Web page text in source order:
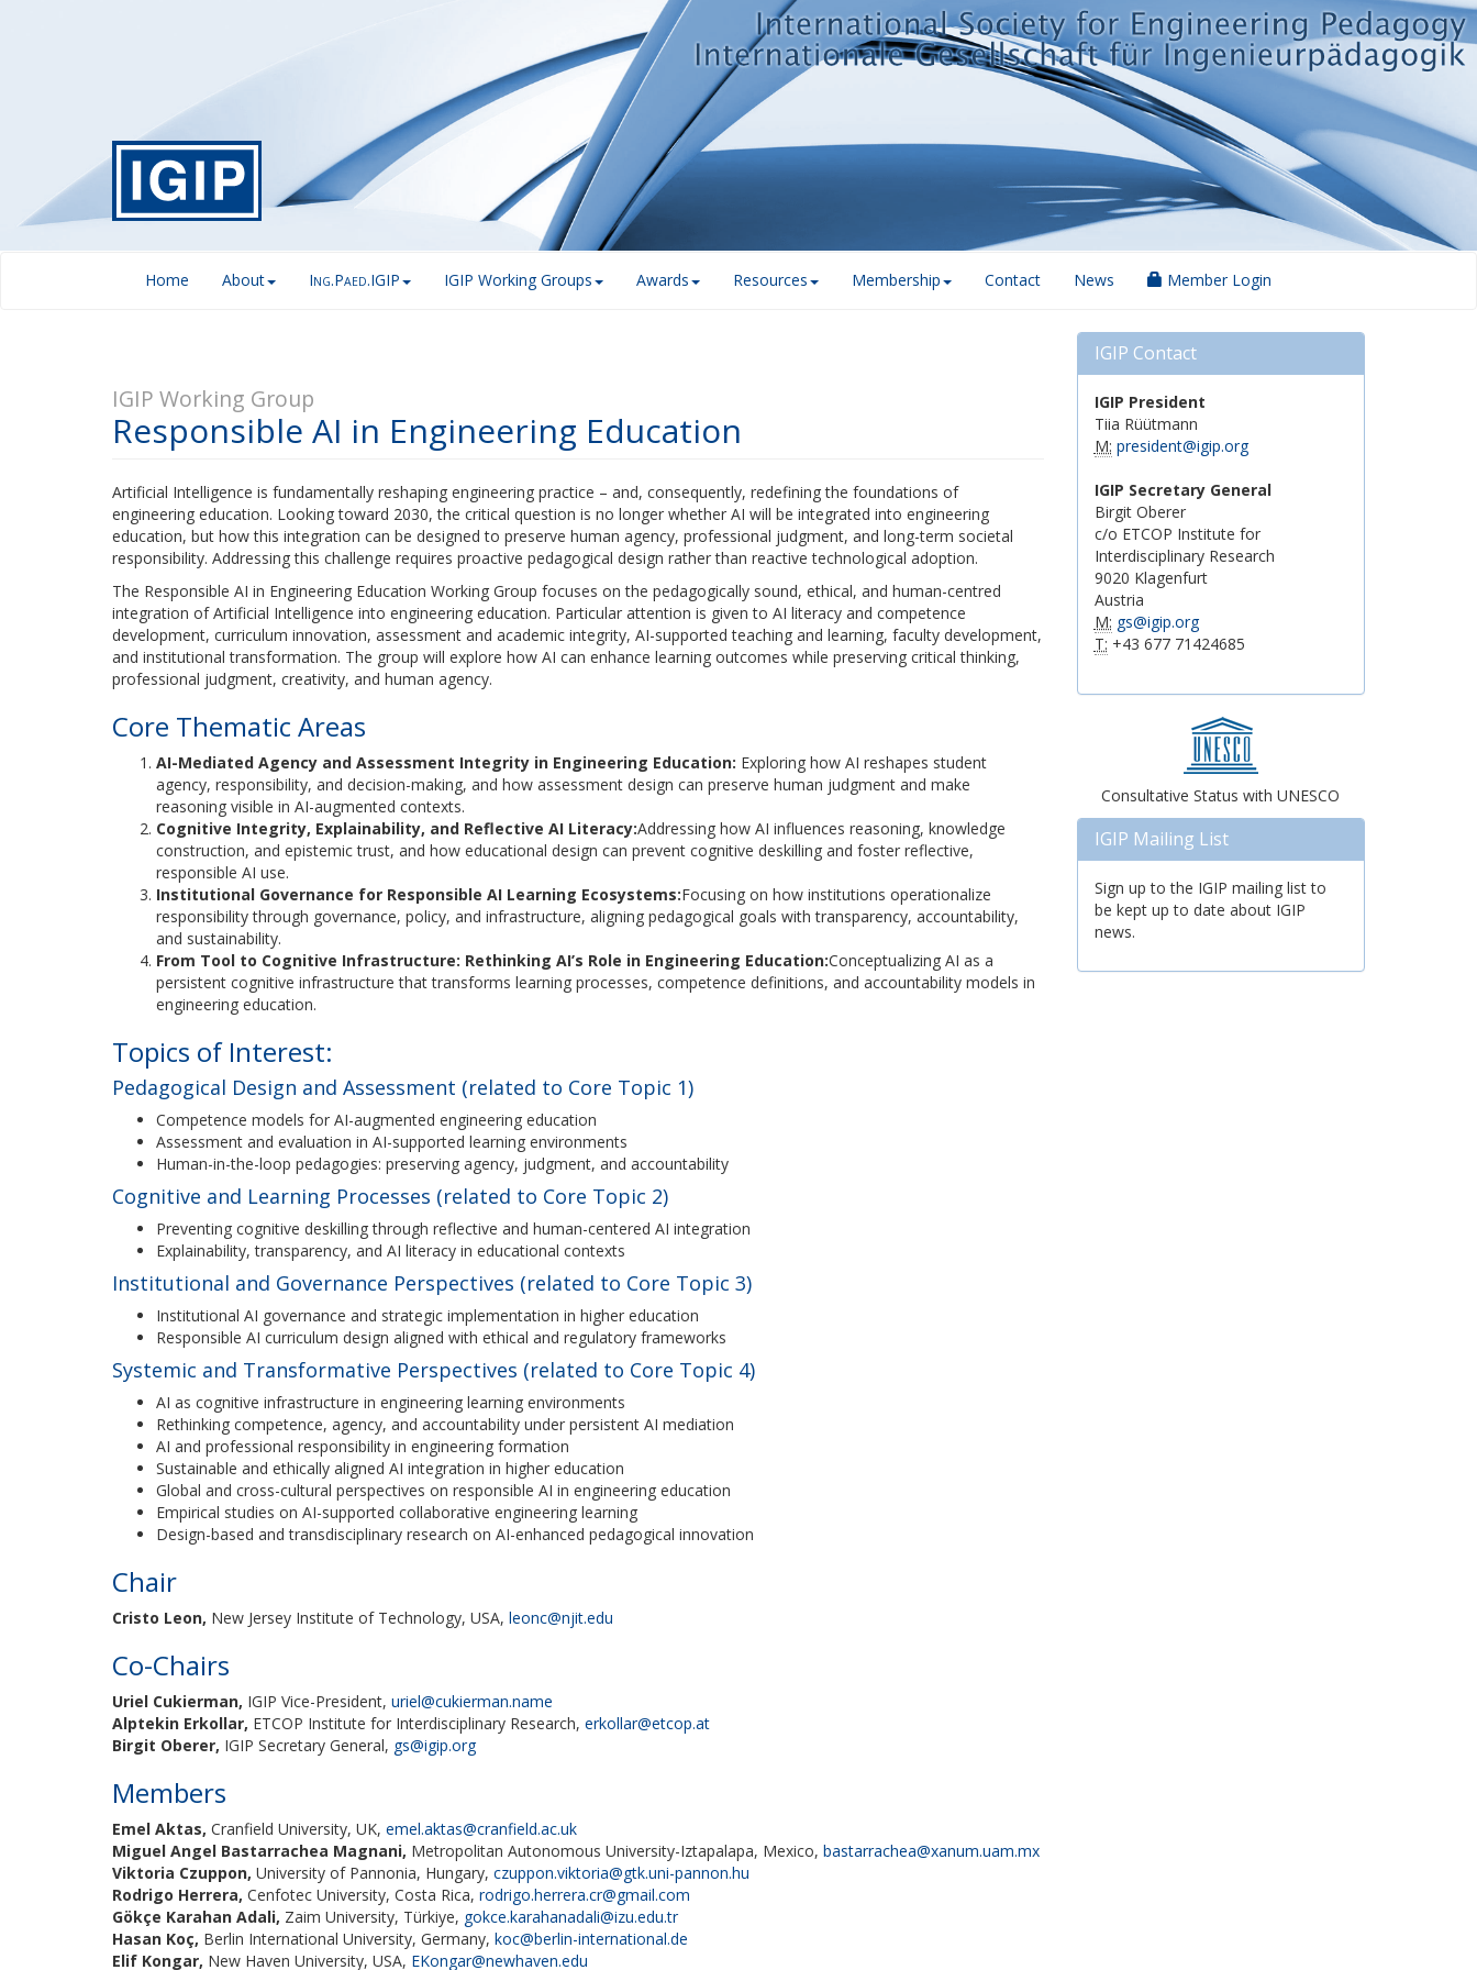
Home About ING.PAED.IGIP IGIP Working Groups Awards Resources Membership Contact News Member Login
IGIP Working Group
Responsible AI in Engineering Education
Artificial Intelligence is fundamentally reshaping engineering practice – and, consequently, redefining the foundations of
engineering education. Looking toward 2030, the critical question is no longer whether AI will be integrated into engineering
education, but how this integration can be designed to preserve human agency, professional judgment, and long-term societal
responsibility. Addressing this challenge requires proactive pedagogical design rather than reactive technological adoption.
The Responsible AI in Engineering Education Working Group focuses on the pedagogically sound, ethical, and human-centred
integration of Artificial Intelligence into engineering education. Particular attention is given to AI literacy and competence
development, curriculum innovation, assessment and academic integrity, AI-supported teaching and learning, faculty development,
and institutional transformation. The group will explore how AI can enhance learning outcomes while preserving critical thinking,
professional judgment, creativity, and human agency.
Core Thematic Areas
AI-Mediated Agency and Assessment Integrity in Engineering Education: Exploring how AI reshapes student
agency, responsibility, and decision-making, and how assessment design can preserve human judgment and make
reasoning visible in AI-augmented contexts.
Cognitive Integrity, Explainability, and Reflective AI Literacy:Addressing how AI influences reasoning, knowledge
construction, and epistemic trust, and how educational design can prevent cognitive deskilling and foster reflective,
responsible AI use.
Institutional Governance for Responsible AI Learning Ecosystems:Focusing on how institutions operationalize
responsibility through governance, policy, and infrastructure, aligning pedagogical goals with transparency, accountability,
and sustainability.
From Tool to Cognitive Infrastructure: Rethinking AI’s Role in Engineering Education:Conceptualizing AI as a
persistent cognitive infrastructure that transforms learning processes, competence definitions, and accountability models in
engineering education.
Topics of Interest:
Pedagogical Design and Assessment (related to Core Topic 1)
Competence models for AI-augmented engineering education
Assessment and evaluation in AI-supported learning environments
Human-in-the-loop pedagogies: preserving agency, judgment, and accountability
Cognitive and Learning Processes (related to Core Topic 2)
Preventing cognitive deskilling through reflective and human-centered AI integration
Explainability, transparency, and AI literacy in educational contexts
Institutional and Governance Perspectives (related to Core Topic 3)
Institutional AI governance and strategic implementation in higher education
Responsible AI curriculum design aligned with ethical and regulatory frameworks
Systemic and Transformative Perspectives (related to Core Topic 4)
AI as cognitive infrastructure in engineering learning environments
Rethinking competence, agency, and accountability under persistent AI mediation
AI and professional responsibility in engineering formation
Sustainable and ethically aligned AI integration in higher education
Global and cross-cultural perspectives on responsible AI in engineering education
Empirical studies on AI-supported collaborative engineering learning
Design-based and transdisciplinary research on AI-enhanced pedagogical innovation
Chair
Cristo Leon, New Jersey Institute of Technology, USA, leonc@njit.edu
Co-Chairs
Uriel Cukierman, IGIP Vice-President, uriel@cukierman.name
Alptekin Erkollar, ETCOP Institute for Interdisciplinary Research, erkollar@etcop.at
Birgit Oberer, IGIP Secretary General, gs@igip.org
Members
Emel Aktas, Cranfield University, UK, emel.aktas@cranfield.ac.uk
Miguel Angel Bastarrachea Magnani, Metropolitan Autonomous University-Iztapalapa, Mexico, bastarrachea@xanum.uam.mx
Viktoria Czuppon, University of Pannonia, Hungary, czuppon.viktoria@gtk.uni-pannon.hu
Rodrigo Herrera, Cenfotec University, Costa Rica, rodrigo.herrera.cr@gmail.com
Gökçe Karahan Adali, Zaim University, Türkiye, gokce.karahanadali@izu.edu.tr
Hasan Koç, Berlin International University, Germany, koc@berlin-international.de
Elif Kongar, New Haven University, USA, EKongar@newhaven.edu
IGIP Contact
IGIP President
Tiia Rüütmann
M: president@igip.org
IGIP Secretary General
Birgit Oberer
c/o ETCOP Institute for
Interdisciplinary Research
9020 Klagenfurt
Austria
M: gs@igip.org
T: +43 677 71424685
Consultative Status with UNESCO
IGIP Mailing List
Sign up to the IGIP mailing list to
be kept up to date about IGIP
news.